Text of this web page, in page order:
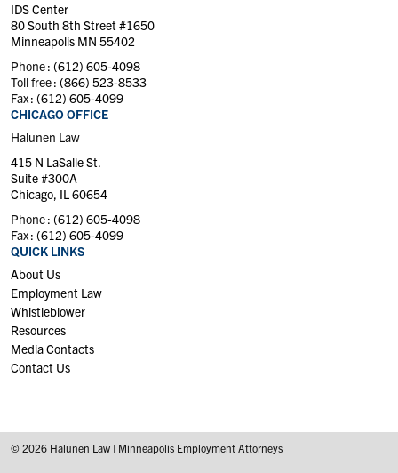
IDS Center
80 South 8th Street #1650
Minneapolis MN 55402
Phone : (612) 605-4098
Toll free : (866) 523-8533
Fax : (612) 605-4099
CHICAGO OFFICE
Halunen Law
415 N LaSalle St.
Suite #300A
Chicago, IL 60654
Phone : (612) 605-4098
Fax : (612) 605-4099
QUICK LINKS
About Us
Employment Law
Whistleblower
Resources
Media Contacts
Contact Us
© 2026 Halunen Law | Minneapolis Employment Attorneys